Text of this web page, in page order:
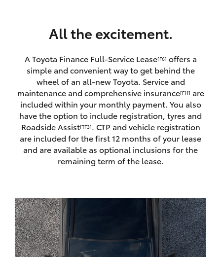
bZ4X Touring
LandCruiser Prado
C-HR
Corolla Cross
Kluger
Personalise
Discover
Contact
All the excitement.
A Toyota Finance Full-Service Lease[F6] offers a
simple and convenient way to get behind the
wheel of an all-new Toyota. Service and
maintenance and comprehensive insurance[F11] are
included within your monthly payment. You also
have the option to include registration, tyres and
Roadside Assist[TF3]. CTP and vehicle registration
are included for the first 12 months of your lease
and are available as optional inclusions for the
remaining term of the lease.